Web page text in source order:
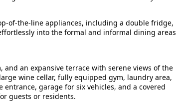
of-the-line appliances, including a double fridge,
into the formal and informal dining areas,
an expansive terrace with serene views of the
wine cellar, fully equipped gym, laundry area,
garage for six vehicles, and a covered
guests or residents.